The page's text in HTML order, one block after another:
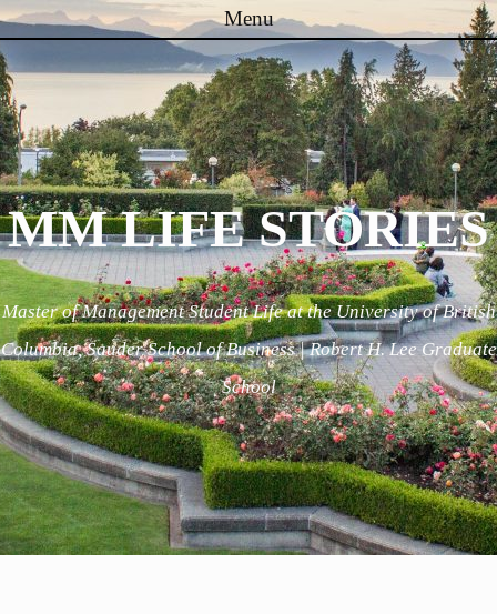
Menu
Skip to content
MM LIFE STORIES
Master of Management Student Life at the University of British
Columbia, Sauder School of Business | Robert H. Lee Graduate
School